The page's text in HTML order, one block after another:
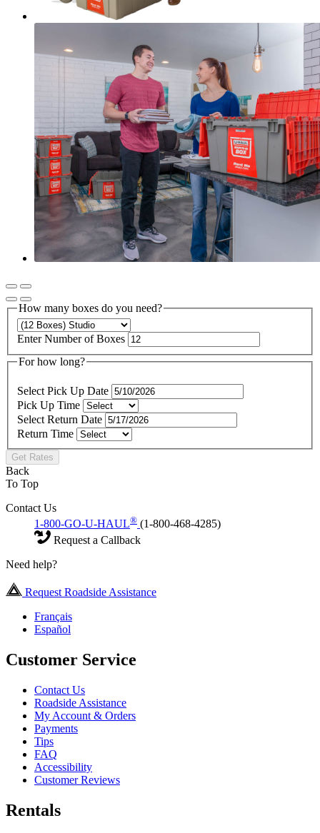
How many boxes do you need?
Enter Number of Boxes
For how long?
Select Pick Up Date
Pick Up Time
Select Return Date
Return Time
Get Rates
Back
To Top
Contact Us
1-800-GO-U-HAUL® (1-800-468-4285)
Request a Callback
Need help?
Request Roadside Assistance
Français
Español
Customer Service
Contact Us
Roadside Assistance
My Account & Orders
Payments
Tips
FAQ
Accessibility
Customer Reviews
Rentals